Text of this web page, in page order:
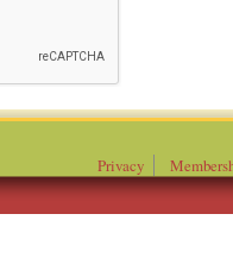
Privacy